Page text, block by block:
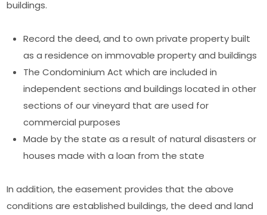
buildings.
Record the deed, and to own private property built
as a residence on immovable property and buildings
The Condominium Act which are included in
independent sections and buildings located in other
sections of our vineyard that are used for
commercial purposes
Made by the state as a result of natural disasters or
houses made with a loan from the state
In addition, the easement provides that the above
conditions are established buildings, the deed and land